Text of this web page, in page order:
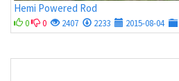
Hemi Powered Rod
0 0 2407 2233 2015-08-04